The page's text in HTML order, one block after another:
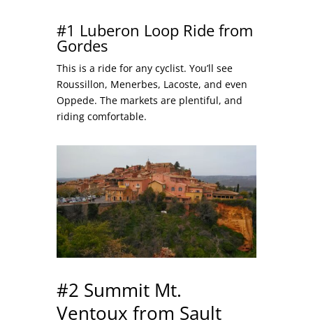
#1 Luberon Loop Ride from
Gordes
This is a ride for any cyclist. You’ll see
Roussillon, Menerbes, Lacoste, and even
Oppede. The markets are plentiful, and
riding comfortable.
#2 Summit Mt.
Ventoux from Sault